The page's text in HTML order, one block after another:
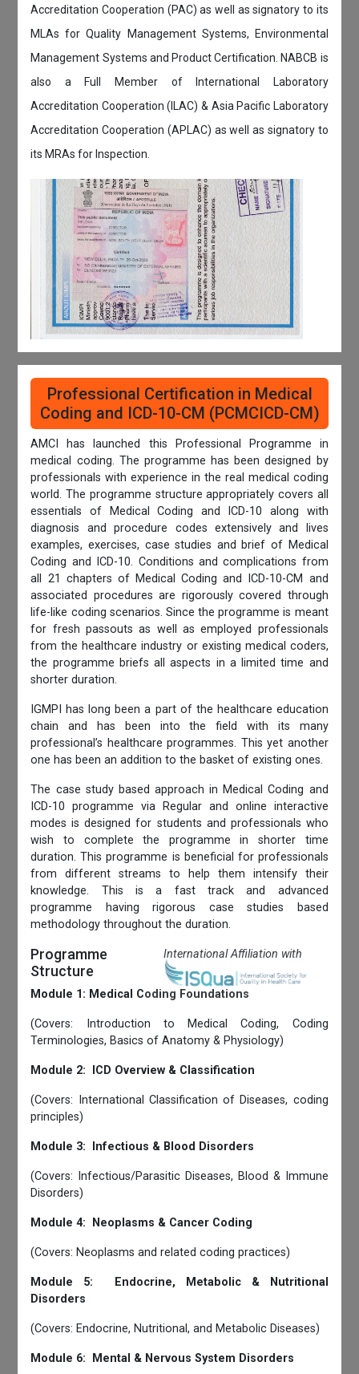
Accreditation Cooperation (PAC) as well as signatory to its
MLAs for Quality Management Systems, Environmental
Management Systems and Product Certification. NABCB is
also a Full Member of International Laboratory
Accreditation Cooperation (ILAC) & Asia Pacific Laboratory
Accreditation Cooperation (APLAC) as well as signatory to
its MRAs for Inspection.
Professional Certification in Medical
Coding and ICD-10-CM (PCMCICD-CM)
AMCI has launched this Professional Programme in
medical coding. The programme has been designed by
professionals with experience in the real medical coding
world. The programme structure appropriately covers all
essentials of Medical Coding and ICD-10 along with
diagnosis and procedure codes extensively and lives
examples, exercises, case studies and brief of Medical
Coding and ICD-10. Conditions and complications from
all 21 chapters of Medical Coding and ICD-10-CM and
associated procedures are rigorously covered through
life-like coding scenarios. Since the programme is meant
for fresh passouts as well as employed professionals
from the healthcare industry or existing medical coders,
the programme briefs all aspects in a limited time and
shorter duration.
IGMPI has long been a part of the healthcare education
chain and has been into the field with its many
professional’s healthcare programmes. This yet another
one has been an addition to the basket of existing ones.
The case study based approach in Medical Coding and
ICD-10 programme via Regular and online interactive
modes is designed for students and professionals who
wish to complete the programme in shorter time
duration. This programme is beneficial for professionals
from different streams to help them intensify their
knowledge. This is a fast track and advanced
programme having rigorous case studies based
methodology throughout the duration.
Programme
Structure
International Affiliation with
Module 1: Medical Coding Foundations
(Covers: Introduction to Medical Coding, Coding
Terminologies, Basics of Anatomy & Physiology)
Module 2: ICD Overview & Classification
(Covers: International Classification of Diseases, coding
principles)
Module 3: Infectious & Blood Disorders
(Covers: Infectious/Parasitic Diseases, Blood & Immune
Disorders)
Module 4: Neoplasms & Cancer Coding
(Covers: Neoplasms and related coding practices)
Module 5: Endocrine, Metabolic & Nutritional
Disorders
(Covers: Endocrine, Nutritional, and Metabolic Diseases)
Module 6: Mental & Nervous System Disorders